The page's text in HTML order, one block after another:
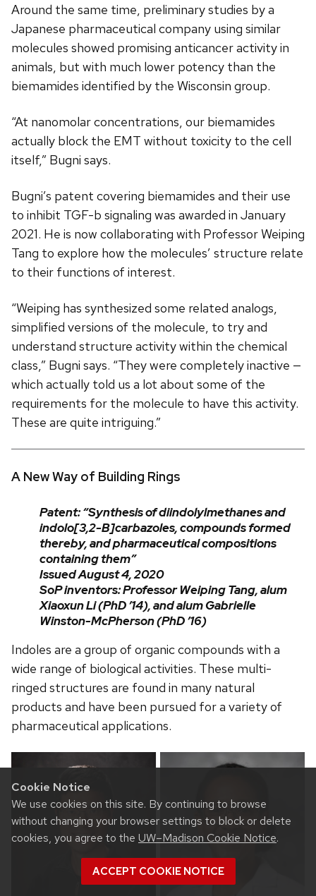
Cookie Notice
We use cookies on this site. By continuing to browse
without changing your browser settings to block or delete
cookies, you agree to the UW–Madison Cookie Notice.
ACCEPT COOKIE NOTICE
Around the same time, preliminary studies by a
Japanese pharmaceutical company using similar
molecules showed promising anticancer activity in
animals, but with much lower potency than the
biemamides identified by the Wisconsin group.
“At nanomolar concentrations, our biemamides
actually block the EMT without toxicity to the cell
itself,” Bugni says.
Bugni’s patent covering biemamides and their use
to inhibit TGF-b signaling was awarded in January
2021. He is now collaborating with Professor Weiping
Tang to explore how the molecules’ structure relate
to their functions of interest.
“Weiping has synthesized some related analogs,
simplified versions of the molecule, to try and
understand structure activity within the chemical
class,” Bugni says. “They were completely inactive —
which actually told us a lot about some of the
requirements for the molecule to have this activity.
These are quite intriguing.”
A New Way of Building Rings
Patent: “Synthesis of diindolylmethanes and
indolo[3,2-B]carbazoles, compounds formed
thereby, and pharmaceutical compositions
containing them”
Issued August 4, 2020
SoP inventors: Professor Weiping Tang, alum
Xiaoxun Li (PhD ’14), and alum Gabrielle
Winston-McPherson (PhD ’16)
Indoles are a group of organic compounds with a
wide range of biological activities. These multi-
ringed structures are found in many natural
products and have been pursued for a variety of
pharmaceutical applications.